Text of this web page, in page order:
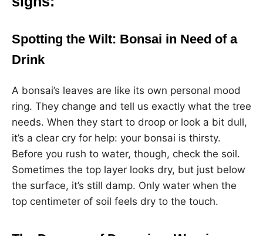
Spotting the Wilt: Bonsai in Need of a
Drink
A bonsai’s leaves are like its own personal mood
ring. They change and tell us exactly what the tree
needs. When they start to droop or look a bit dull,
it’s a clear cry for help: your bonsai is thirsty.
Before you rush to water, though, check the soil.
Sometimes the top layer looks dry, but just below
the surface, it’s still damp. Only water when the
top centimeter of soil feels dry to the touch.